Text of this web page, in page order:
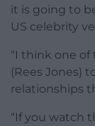
it is going to
US celebrity
“I think one
(Rees Jones)
relationships
“If you watch